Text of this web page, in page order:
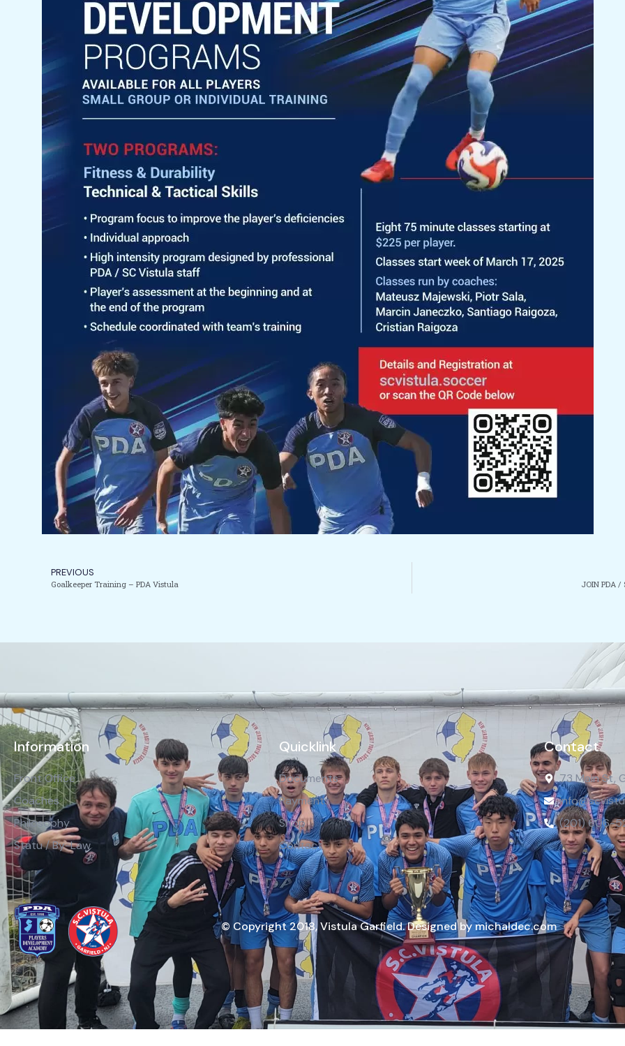
PREVIOUS
Goalkeeper Training – PDA Vistula JOIN PDA /
Information
Front Office
Coaches
Philosophy
Statu / By-Law
Quicklink
Documents
Payments
Shop
Contact
Contact
73 Main St,
(201) 606-
© Copyright 2018, Vistula Garfield. Designed by michaldec.com